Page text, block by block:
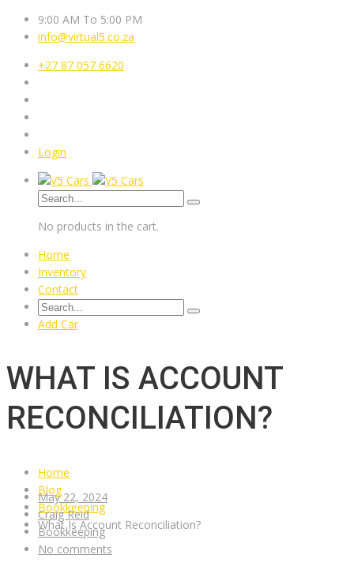
9:00 AM To 5:00 PM
info@virtual5.co.za
+27 87 057 6620
Login
No products in the cart.
Home
Inventory
Contact
Add Car
WHAT IS ACCOUNT
RECONCILIATION?
Home
Blog
Bookkeeping
What Is Account Reconciliation?
May 22, 2024
Craig Reid
Bookkeeping
No comments